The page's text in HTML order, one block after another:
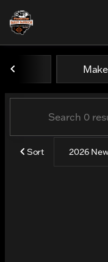
Vehicles
Sort 2026